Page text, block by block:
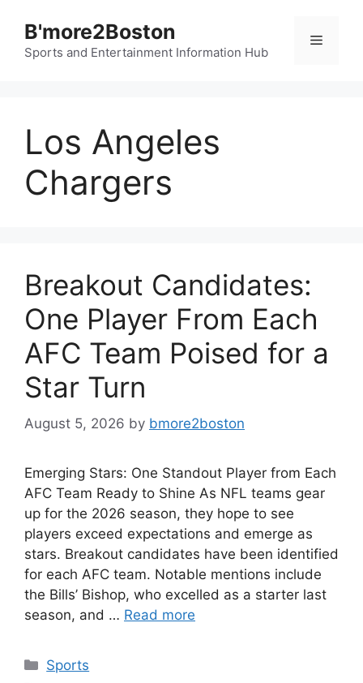
content
B'more2Boston
Sports and Entertainment Information Hub
Menu
Los Angeles
Chargers
Breakout Candidates:
One Player From Each
AFC Team Poised for a
Star Turn
August 5, 2026 by bmore2boston
Emerging Stars: One Standout Player from Each
AFC Team Ready to Shine As NFL teams gear
up for the 2026 season, they hope to see
players exceed expectations and emerge as
stars. Breakout candidates have been identified
for each AFC team. Notable mentions include
the Bills’ Bishop, who excelled as a starter last
season, and … Read more
Categories
Sports